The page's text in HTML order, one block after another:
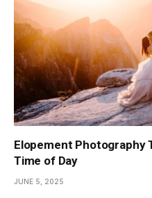
Elopement Photography
Time of Day
JUNE 5, 2025